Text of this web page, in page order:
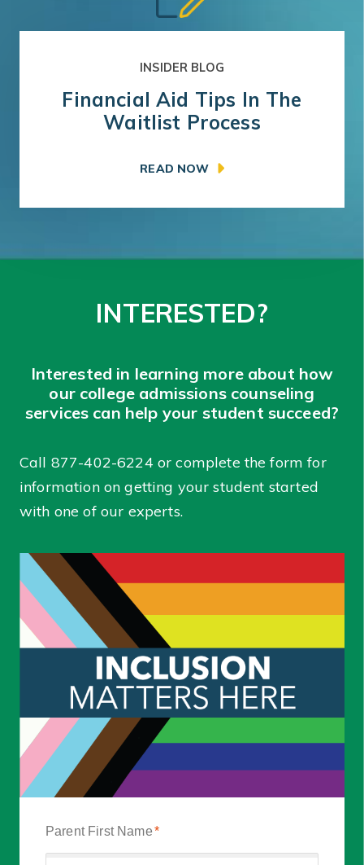
INSIDER BLOG
Financial Aid Tips In The
Waitlist Process
READ NOW
INTERESTED?
Interested in learning more about how
our college admissions counseling
services can help your student succeed?
Call 877-402-6224 or complete the form for
information on getting your student started
with one of our experts.
Parent First Name*